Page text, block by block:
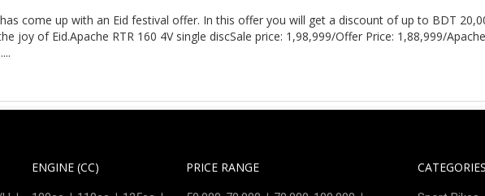
come up with an Eid festival offer. In this offer you will get a discount of up to BDT
joy of Eid.Apache RTR 160 4V single discSale price: 1,98,999/Offer Price: 1,88,999/
....
ENGINE (CC) PRICE RANGE CATEGORIES